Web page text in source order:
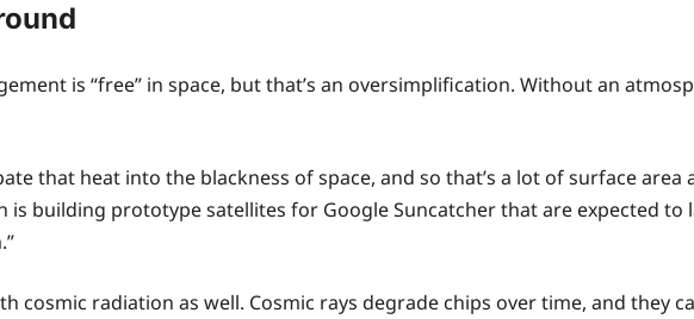
is “free” in space, but that’s an oversimplification. Without an
that heat into the blackness of space, and so that’s a lot of surface area
is building prototype satellites for Google Suncatcher that are expected to
cosmic radiation as well. Cosmic rays degrade chips over time, and they